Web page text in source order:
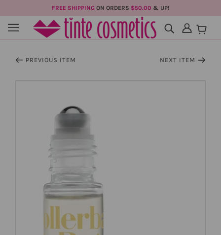
FREE SHIPPINGON ORDERS $50.00 & UP!
PREVIOUS ITEM NEXT ITEM